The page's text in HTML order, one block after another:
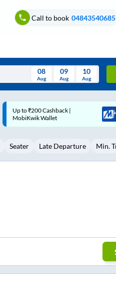
Call to book 04843540685
Thu Fri Sat Sun
6 8 9
08
Aug
09
Aug
10
Aug
Code: SMART | 10% off upto
Rs.50
Seater Late Departure Min.